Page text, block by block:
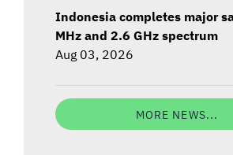
Indonesia completes major
MHz and 2.6 GHz spectrum
Aug 03, 2026
MORE NEWS...